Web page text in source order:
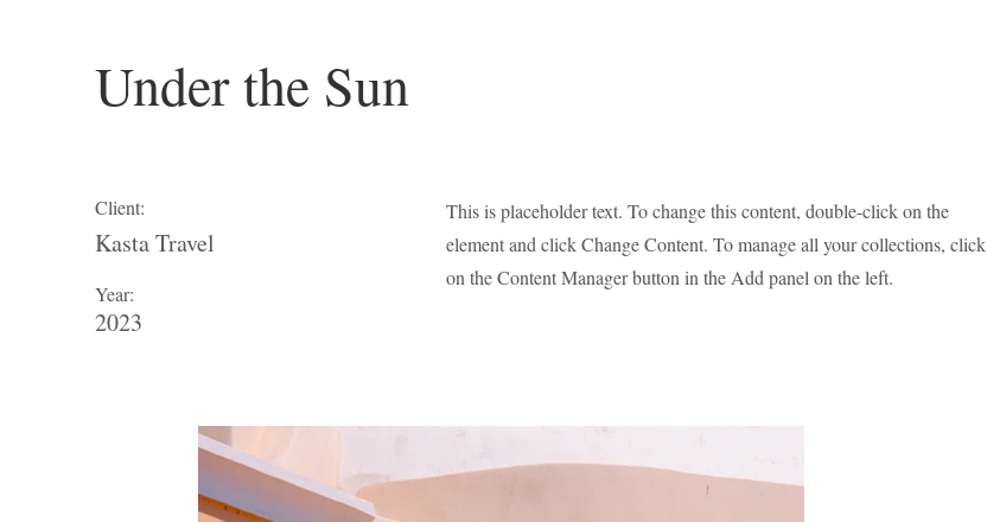
Under the Sun
Client:
Kasta Travel
Year:
2023
This is placeholder text. To change this content, double-click on the
element and click Change Content. To manage all your collections, click
on the Content Manager button in the Add panel on the left.